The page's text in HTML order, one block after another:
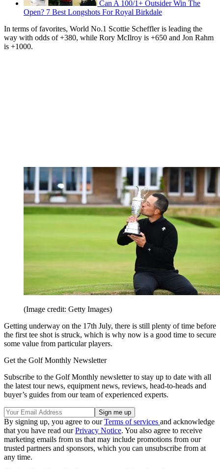
Can A 100/1+ Outsider Win The
Open? 7 Best Longshots For Royal Birkdale
In terms of favorites, World No.1 Scottie Scheffler is leading the
way with odds of +380, while Rory McIlroy is +650 and Jon Rahm
is +1000.
(Image credit: Getty Images)
Getting underway on the 17th July, there is still plenty of time before
the first tee shot is struck, which is why now is a good time to secure
some value from particular players.
Get the Golf Monthly Newsletter
Subscribe to the Golf Monthly newsletter to stay up to date with all
the latest tour news, equipment news, reviews, head-to-heads and
buyer’s guides from our team of experienced experts.
By signing up, you agree to ourTerms of services and acknowledge
that you have read ourPrivacy Notice. You also agree to receive
marketing emails from us that may include promotions from our
trusted partners and sponsors, which you can unsubscribe from at
any time.